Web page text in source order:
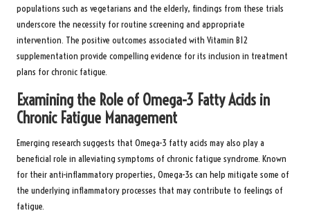
populations such as vegetarians and the elderly, findings from these trials
underscore the necessity for routine screening and appropriate
intervention. The positive outcomes associated with Vitamin B12
supplementation provide compelling evidence for its inclusion in treatment
plans for chronic fatigue.
Examining the Role of Omega-3 Fatty Acids in
Chronic Fatigue Management
Emerging research suggests that Omega-3 fatty acids may also play a
beneficial role in alleviating symptoms of chronic fatigue syndrome. Known
for their anti-inflammatory properties, Omega-3s can help mitigate some of
the underlying inflammatory processes that may contribute to feelings of
fatigue.